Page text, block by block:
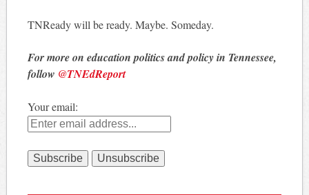
TNReady will be ready. Maybe. Someday.
For more on education politics and policy in Tennessee,
follow @TNEdReport
Your email: